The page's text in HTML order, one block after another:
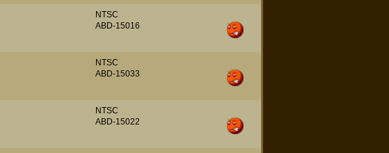
NTSC
ABD-15016
NTSC
ABD-15033
NTSC
ABD-15022